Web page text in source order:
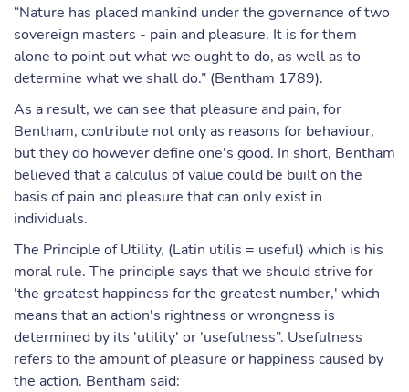
“Nature has placed mankind under the governance of two
sovereign masters - pain and pleasure. It is for them
alone to point out what we ought to do, as well as to
determine what we shall do.” (Bentham 1789).
As a result, we can see that pleasure and pain, for
Bentham, contribute not only as reasons for behaviour,
but they do however define one's good. In short, Bentham
believed that a calculus of value could be built on the
basis of pain and pleasure that can only exist in
individuals.
The Principle of Utility, (Latin utilis = useful) which is his
moral rule. The principle says that we should strive for
'the greatest happiness for the greatest number,' which
means that an action's rightness or wrongness is
determined by its 'utility' or 'usefulness”. Usefulness
refers to the amount of pleasure or happiness caused by
the action. Bentham said: